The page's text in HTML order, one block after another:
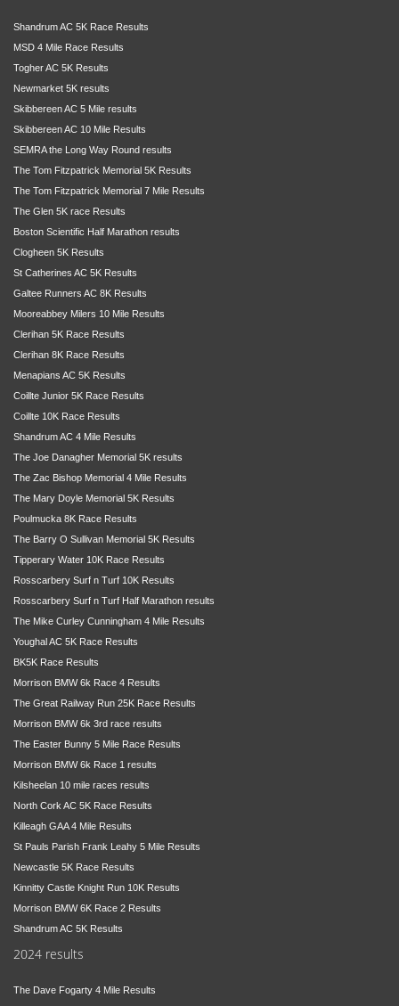
Shandrum AC 5K Race Results
MSD 4 Mile Race Results
Togher AC 5K Results
Newmarket 5K results
Skibbereen AC 5 Mile results
Skibbereen AC 10 Mile Results
SEMRA the Long Way Round results
The Tom Fitzpatrick Memorial 5K Results
The Tom Fitzpatrick Memorial 7 Mile Results
The Glen 5K race Results
Boston Scientific Half Marathon results
Clogheen 5K Results
St Catherines AC 5K Results
Galtee Runners AC 8K Results
Mooreabbey Milers 10 Mile Results
Clerihan 5K Race Results
Clerihan 8K Race Results
Menapians AC 5K Results
Coillte Junior 5K Race Results
Coillte 10K Race Results
Shandrum AC 4 Mile Results
The Joe Danagher Memorial 5K results
The Zac Bishop Memorial 4 Mile Results
The Mary Doyle Memorial 5K Results
Poulmucka 8K Race Results
The Barry O Sullivan Memorial 5K Results
Tipperary Water 10K Race Results
Rosscarbery Surf n Turf 10K Results
Rosscarbery Surf n Turf Half Marathon results
The Mike Curley Cunningham 4 Mile Results
Youghal AC 5K Race Results
BK5K Race Results
Morrison BMW 6k Race 4 Results
The Great Railway Run 25K Race Results
Morrison BMW 6k 3rd race results
The Easter Bunny 5 Mile Race Results
Morrison BMW 6k Race 1 results
Kilsheelan 10 mile races results
North Cork AC 5K Race Results
Killeagh GAA 4 Mile Results
St Pauls Parish Frank Leahy 5 Mile Results
Newcastle 5K Race Results
Kinnitty Castle Knight Run 10K Results
Morrison BMW 6K Race 2 Results
Shandrum AC 5K Results
2024 results
The Dave Fogarty 4 Mile Results